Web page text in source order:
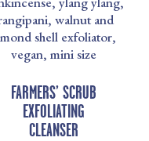
FARMERS’ SCRUB
EXFOLIATING
CLEANSER
£10.00
£18.00